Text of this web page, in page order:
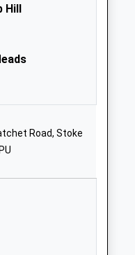
Website
Sodbury
1454866795
Melrose
Hill
Road, Stoke